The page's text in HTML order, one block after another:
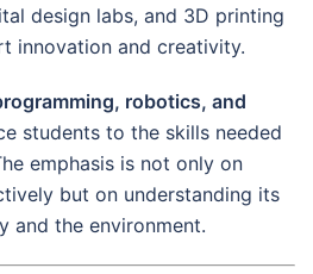
design labs, and 3D printing
innovation and creativity.
robotics, and
students to the skills needed
emphasis is not only on
but on understanding its
and the environment.